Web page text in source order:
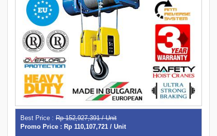
Best Price : Rp 152,927,391 / Unit
Promo Price : Rp 110,107,721 / Unit